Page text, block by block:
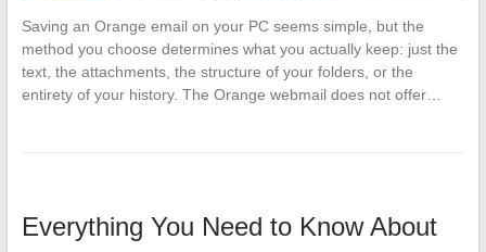
Saving an Orange email on your PC seems simple, but the
method you choose determines what you actually keep: just the
text, the attachments, the structure of your folders, or the
entirety of your history. The Orange webmail does not offer…
Everything You Need to Know About